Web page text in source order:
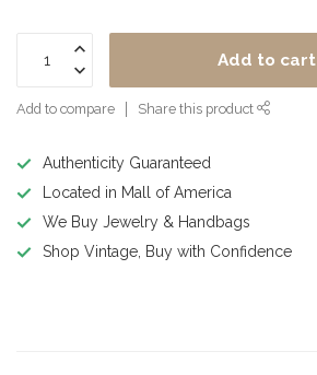
Add to cart
Add to compare Share this product
Authenticity Guaranteed
Located in Mall of America
We Buy Jewelry & Handbags
Shop Vintage, Buy with Confidence